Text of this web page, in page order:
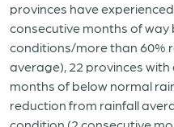
provinces have
consecutive months of
conditions/more than 60%
average), 22 provinces
months of below normal
reduction from rainfall